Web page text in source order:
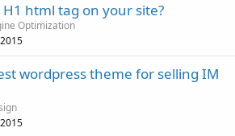
html tag on your site?
Optimization
wordpress theme for selling IM